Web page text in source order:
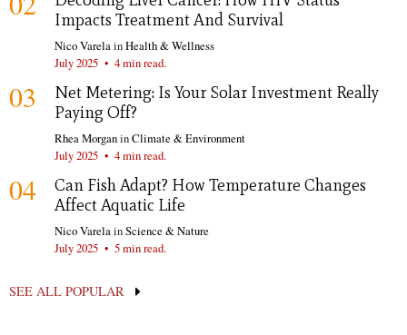
Impacts Treatment And Survival
Nico VarelainHealth & Wellness
July 2025 • 4 min read.
03
Net Metering: Is Your Solar Investment Really
Paying Off?
Rhea MorganinClimate & Environment
July 2025 • 4 min read.
04
Can Fish Adapt? How Temperature Changes
Affect Aquatic Life
Nico VarelainScience & Nature
July 2025 • 5 min read.
SEE ALL POPULAR